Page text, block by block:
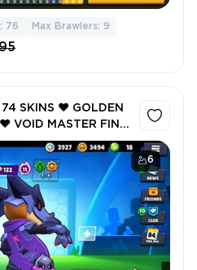
76 Max Brawlers: 9
6
SKINS ❤️ GOLDEN
VOID MASTER FINX
SURGEVICE ❤️